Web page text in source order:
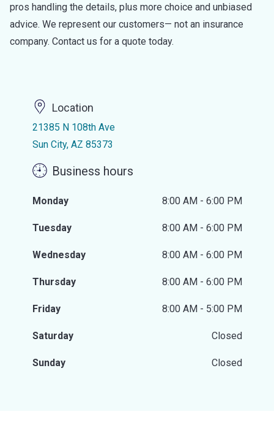
pros handling the details, plus more choice and unbiased
advice. We represent our customers— not an insurance
company. Contact us for a quote today.
Location
21385 N 108th Ave
Sun City, AZ 85373
Business hours
Monday 8:00 AM - 6:00 PM
Tuesday 8:00 AM - 6:00 PM
Wednesday 8:00 AM - 6:00 PM
Thursday 8:00 AM - 6:00 PM
Friday 8:00 AM - 5:00 PM
Saturday Closed
Sunday Closed